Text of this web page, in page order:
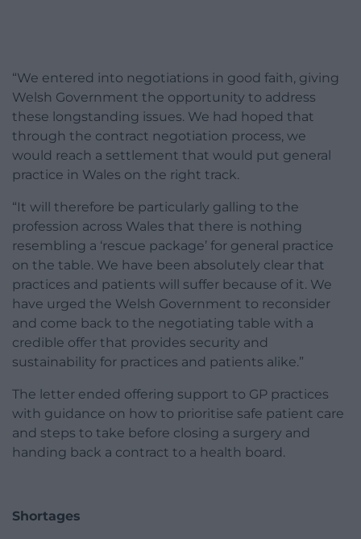
“We entered into negotiations in good faith, giving
Welsh Government the opportunity to address
these longstanding issues. We had hoped that
through the contract negotiation process, we
would reach a settlement that would put general
practice in Wales on the right track.
“It will therefore be particularly galling to the
profession across Wales that there is nothing
resembling a ‘rescue package’ for general practice
on the table. We have been absolutely clear that
practices and patients will suffer because of it. We
have urged the Welsh Government to reconsider
and come back to the negotiating table with a
credible offer that provides security and
sustainability for practices and patients alike.”
The letter ended offering support to GP practices
with guidance on how to prioritise safe patient care
and steps to take before closing a surgery and
handing back a contract to a health board.
Shortages